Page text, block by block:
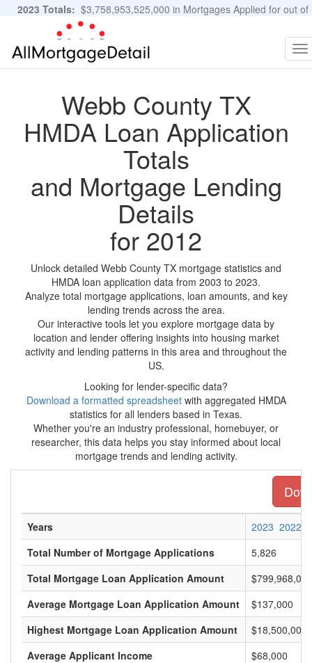
2023 Totals: $3,758,953,525,000 in Mortgages Applied for out of
11,483,889 Applications
Webb County TX
HMDA Loan Application
Totals
and Mortgage Lending
Details
for 2012
Unlock detailed Webb County TX mortgage statistics and
HMDA loan application data from 2003 to 2023.
Analyze total mortgage applications, loan amounts, and key
lending trends across the area.
Our interactive tools let you explore mortgage data by
location and lender offering insights into housing market
activity and lending patterns in this area and throughout the
US.
Looking for lender-specific data?
Download a formatted spreadsheetwith aggregated HMDA
statistics for all lenders based in Texas.
Whether you're an industry professional, homebuyer, or
researcher, this data helps you stay informed about local
mortgage trends and lending activity.
Years 2023 2022
Total Number of Mortgage Applications
5,826
Total Mortgage Loan Application Amount
$799,968,000
Average Mortgage Loan Application Amount
$137,000
Highest Mortgage Loan Application Amount
$18,500,000
Average Applicant Income
$68,000